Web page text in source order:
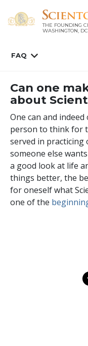
THE FOUNDING
WASHINGTON, DC
FAQ
Can one
about
One can and
person to think for
served in practicing
someone else
a good look at life
things better, the
for oneself what
one of the